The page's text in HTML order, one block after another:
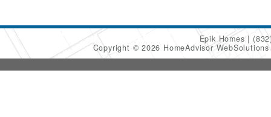
Epik Homes
Copyright © 2026 HomeAdvisor